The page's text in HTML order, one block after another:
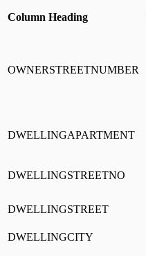
Column Heading
OWNERSTREETNUMBER
DWELLINGAPARTMENT
DWELLINGSTREETNO
DWELLINGSTREET
DWELLINGCITY